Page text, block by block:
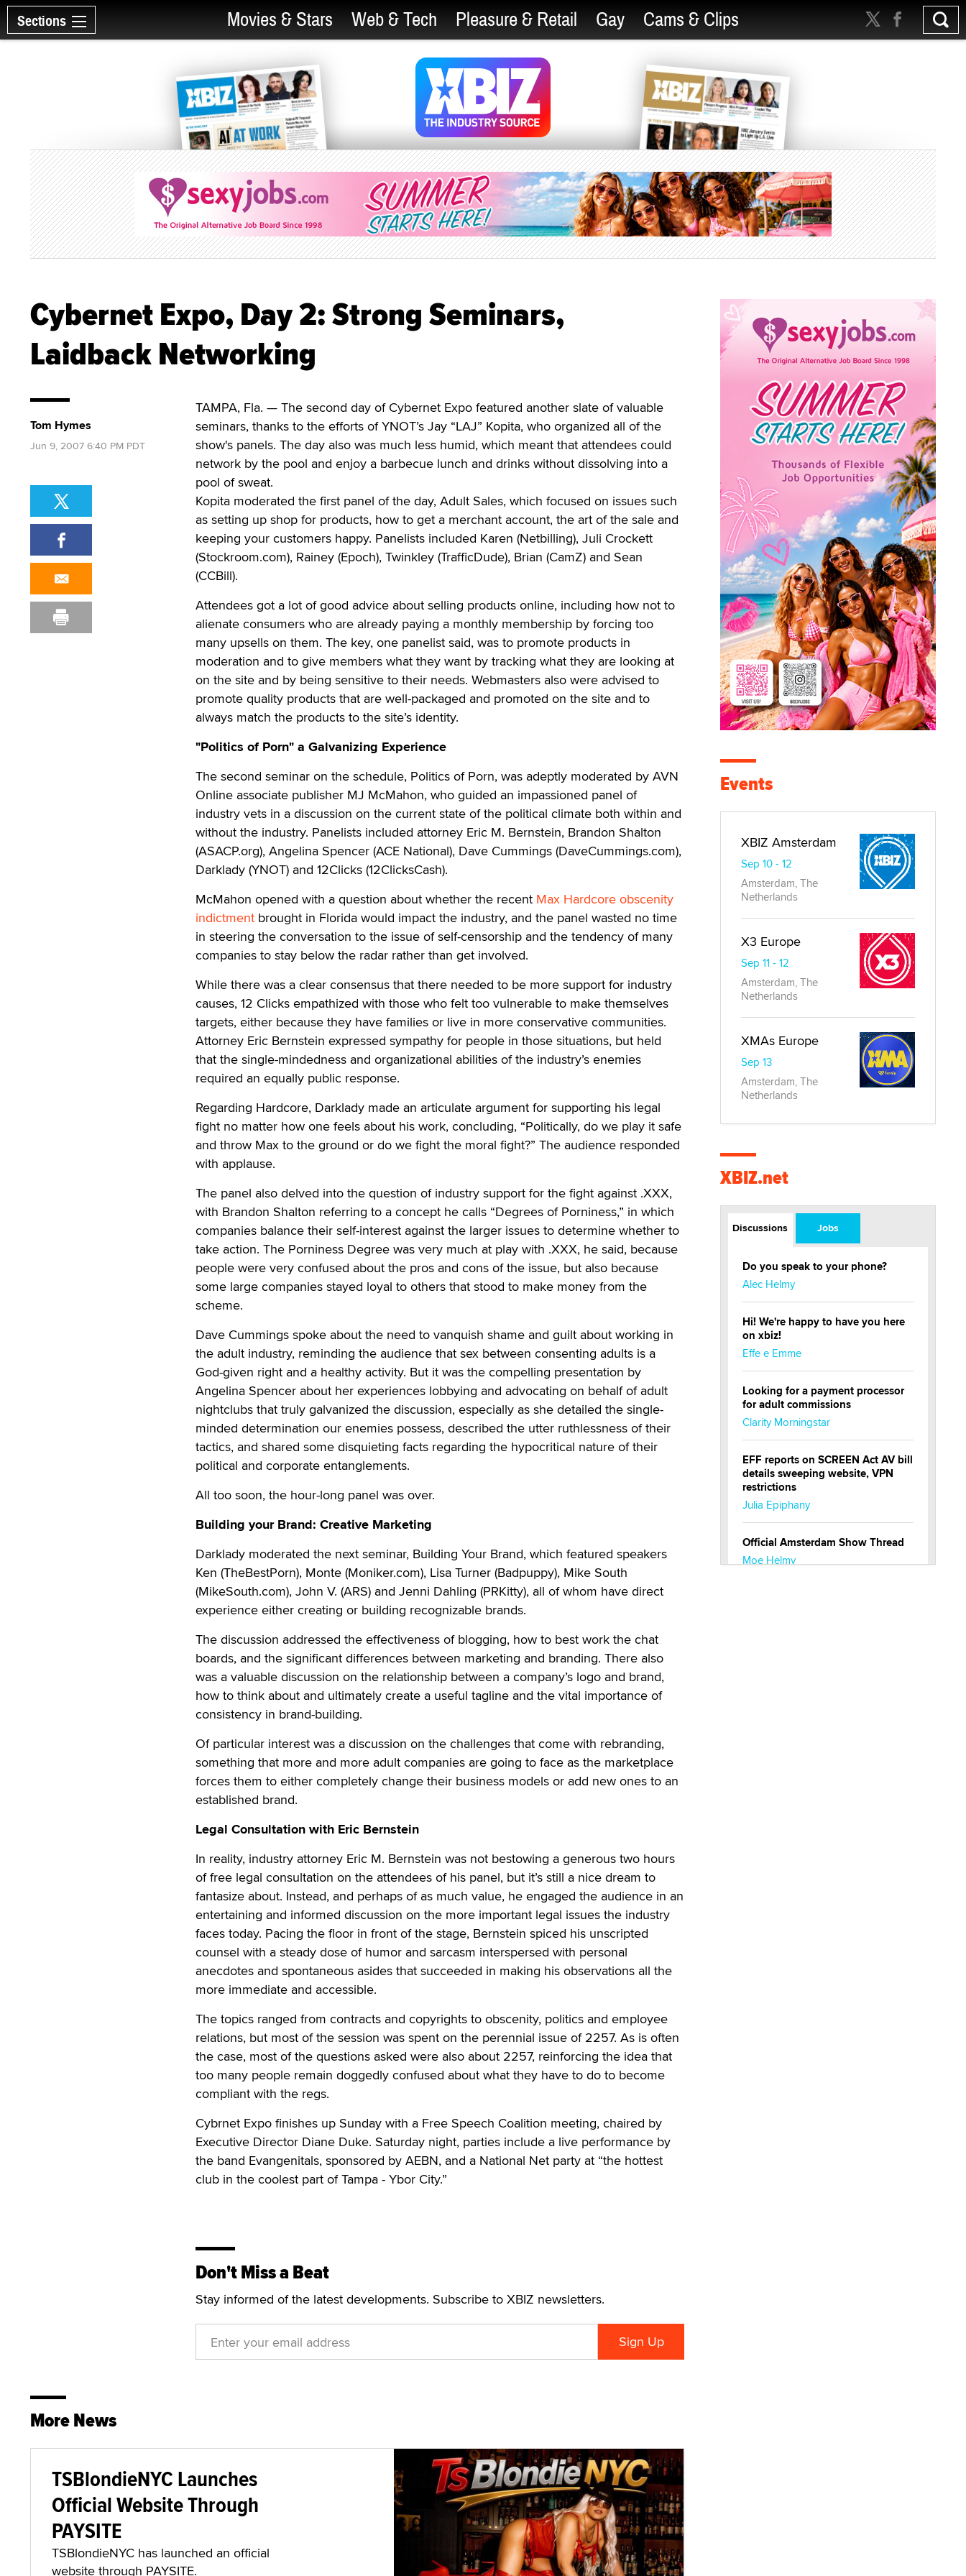
Sections Movies & Stars Web & Tech Pleasure & Retail Gay Cams & Clips
Cybernet Expo, Day 2: Strong Seminars,
Laidback Networking
TAMPA, Fla. — The second day of Cybernet Expo featured another slate of valuable
seminars, thanks to the efforts of YNOT’s Jay “LAJ” Kopita, who organized all of the
show's panels. The day also was much less humid, which meant that attendees could
network by the pool and enjoy a barbecue lunch and drinks without dissolving into a
pool of sweat.
Kopita moderated the first panel of the day, Adult Sales, which focused on issues such
as setting up shop for products, how to get a merchant account, the art of the sale and
keeping your customers happy. Panelists included Karen (Netbilling), Juli Crockett
(Stockroom.com), Rainey (Epoch), Twinkley (TrafficDude), Brian (CamZ) and Sean
(CCBill).
Attendees got a lot of good advice about selling products online, including how not to
alienate consumers who are already paying a monthly membership by forcing too
many upsells on them. The key, one panelist said, was to promote products in
moderation and to give members what they want by tracking what they are looking at
on the site and by being sensitive to their needs. Webmasters also were advised to
promote quality products that are well-packaged and promoted on the site and to
always match the products to the site’s identity.
"Politics of Porn" a Galvanizing Experience
The second seminar on the schedule, Politics of Porn, was adeptly moderated by AVN
Online associate publisher MJ McMahon, who guided an impassioned panel of
industry vets in a discussion on the current state of the political climate both within and
without the industry. Panelists included attorney Eric M. Bernstein, Brandon Shalton
(ASACP.org), Angelina Spencer (ACE National), Dave Cummings (DaveCummings.com),
Darklady (YNOT) and 12Clicks (12ClicksCash).
McMahon opened with a question about whether the recent Max Hardcore obscenity
indictment brought in Florida would impact the industry, and the panel wasted no time
in steering the conversation to the issue of self-censorship and the tendency of many
companies to stay below the radar rather than get involved.
While there was a clear consensus that there needed to be more support for industry
causes, 12 Clicks empathized with those who felt too vulnerable to make themselves
targets, either because they have families or live in more conservative communities.
Attorney Eric Bernstein expressed sympathy for people in those situations, but held
that the single-mindedness and organizational abilities of the industry’s enemies
required an equally public response.
Regarding Hardcore, Darklady made an articulate argument for supporting his legal
fight no matter how one feels about his work, concluding, “Politically, do we play it safe
and throw Max to the ground or do we fight the moral fight?” The audience responded
with applause.
The panel also delved into the question of industry support for the fight against .XXX,
with Brandon Shalton referring to a concept he calls “Degrees of Porniness,” in which
companies balance their self-interest against the larger issues to determine whether to
take action. The Porniness Degree was very much at play with .XXX, he said, because
people were very confused about the pros and cons of the issue, but also because
some large companies stayed loyal to others that stood to make money from the
scheme.
Dave Cummings spoke about the need to vanquish shame and guilt about working in
the adult industry, reminding the audience that sex between consenting adults is a
God-given right and a healthy activity. But it was the compelling presentation by
Angelina Spencer about her experiences lobbying and advocating on behalf of adult
nightclubs that truly galvanized the discussion, especially as she detailed the single-
minded determination our enemies possess, described the utter ruthlessness of their
tactics, and shared some disquieting facts regarding the hypocritical nature of their
political and corporate entanglements.
All too soon, the hour-long panel was over.
Building your Brand: Creative Marketing
Darklady moderated the next seminar, Building Your Brand, which featured speakers
Ken (TheBestPorn), Monte (Moniker.com), Lisa Turner (Badpuppy), Mike South
(MikeSouth.com), John V. (ARS) and Jenni Dahling (PRKitty), all of whom have direct
experience either creating or building recognizable brands.
The discussion addressed the effectiveness of blogging, how to best work the chat
boards, and the significant differences between marketing and branding. There also
was a valuable discussion on the relationship between a company’s logo and brand,
how to think about and ultimately create a useful tagline and the vital importance of
consistency in brand-building.
Of particular interest was a discussion on the challenges that come with rebranding,
something that more and more adult companies are going to face as the marketplace
forces them to either completely change their business models or add new ones to an
established brand.
Legal Consultation with Eric Bernstein
In reality, industry attorney Eric M. Bernstein was not bestowing a generous two hours
of free legal consultation on the attendees of his panel, but it’s still a nice dream to
fantasize about. Instead, and perhaps of as much value, he engaged the audience in an
entertaining and informed discussion on the more important legal issues the industry
faces today. Pacing the floor in front of the stage, Bernstein spiced his unscripted
counsel with a steady dose of humor and sarcasm interspersed with personal
anecdotes and spontaneous asides that succeeded in making his observations all the
more immediate and accessible.
The topics ranged from contracts and copyrights to obscenity, politics and employee
relations, but most of the session was spent on the perennial issue of 2257. As is often
the case, most of the questions asked were also about 2257, reinforcing the idea that
too many people remain doggedly confused about what they have to do to become
compliant with the regs.
Cybrnet Expo finishes up Sunday with a Free Speech Coalition meeting, chaired by
Executive Director Diane Duke. Saturday night, parties include a live performance by
the band Evangenitals, sponsored by AEBN, and a National Net party at “the hottest
club in the coolest part of Tampa - Ybor City.”
Don't Miss a Beat
Stay informed of the latest developments. Subscribe to XBIZ newsletters.
Tom Hymes
Jun 9, 2007 6:40 PM PDT
More News
TSBlondieNYC Launches
Official Website Through
PAYSITE
TSBlondieNYC has launched an official
website through PAYSITE.
Events
XBIZ Amsterdam
Sep 10 - 12
Amsterdam, The
Netherlands
X3 Europe
Sep 11 - 12
Amsterdam, The
Netherlands
XMAs Europe
Sep 13
Amsterdam, The
Netherlands
XBIZ.net
Discussions Jobs
Do you speak to your phone?
Alec Helmy
Hi! We're happy to have you here
on xbiz!
Effe e Emme
Looking for a payment processor
for adult commissions
Clarity Morningstar
EFF reports on SCREEN Act AV bill
details sweeping website, VPN
restrictions
Julia Epiphany
Official Amsterdam Show Thread
Moe Helmy